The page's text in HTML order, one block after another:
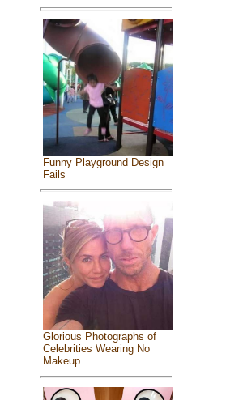
Funny Playground Design
Fails
Glorious Photographs of
Celebrities Wearing No
Makeup